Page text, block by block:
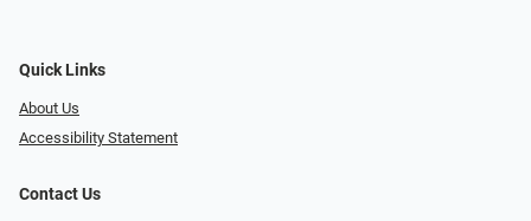
Quick Links
About Us
Accessibility Statement
Contact Us